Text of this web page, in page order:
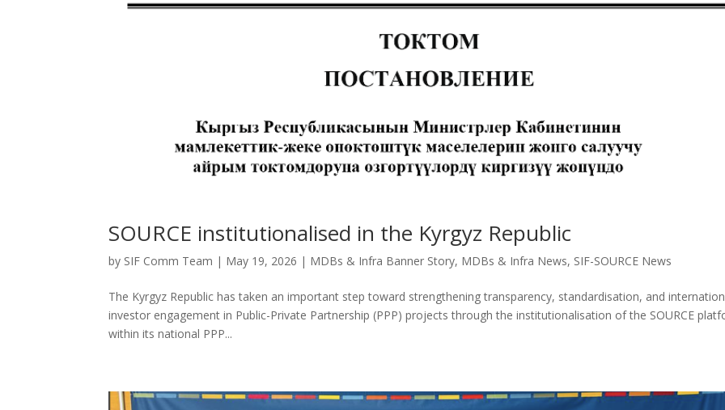
SOURCE institutionalised in the Kyrgyz Republic
by SIF Comm Team | May 19, 2026 | MDBs & Infra Banner Story, MDBs & Infra News, SIF-SOURCE News
The Kyrgyz Republic has taken an important step toward strengthening transparency, standardisation, and
investor engagement in Public-Private Partnership (PPP) projects through the institutionalisation of the SOURCE
within its national PPP...